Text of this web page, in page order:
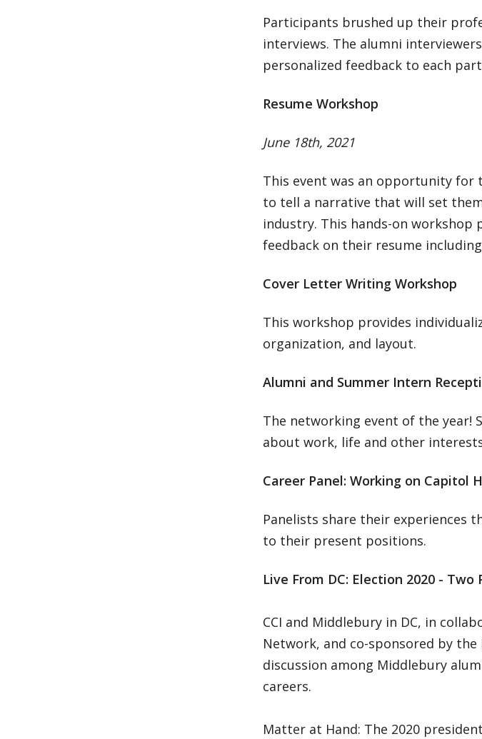
Participants brushed up their
interviews. The alumni
personalized feedback to each
Resume Workshop
June 18th, 2021
This event was an opportunity for
to tell a narrative that will set
industry. This hands-on
feedback on their resume
Cover Letter Writing Workshop
This workshop provides
organization, and layout.
Alumni and Summer Intern
The networking event of the year!
about work, life and other
Career Panel: Working on Capitol
Panelists share their experiences
to their present positions.
Live From DC: Election 2020 -
CCI and Middlebury in DC, in
Network, and co-sponsored by
discussion among Middlebury
careers.
Matter at Hand: The 2020